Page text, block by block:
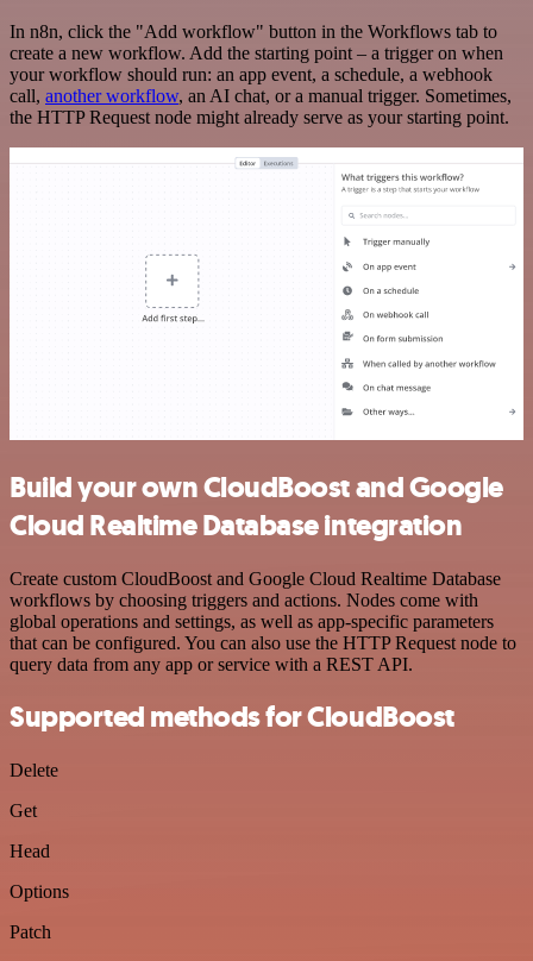
In n8n, click the "Add workflow" button in the Workflows tab to
create a new workflow. Add the starting point – a trigger on when
your workflow should run: an app event, a schedule, a webhook
call, another workflow, an AI chat, or a manual trigger. Sometimes,
the HTTP Request node might already serve as your starting point.
Build your own CloudBoost and Google
Cloud Realtime Database integration
Create custom CloudBoost and Google Cloud Realtime Database
workflows by choosing triggers and actions. Nodes come with
global operations and settings, as well as app-specific parameters
that can be configured. You can also use the HTTP Request node to
query data from any app or service with a REST API.
Supported methods for CloudBoost
Delete
Get
Head
Options
Patch